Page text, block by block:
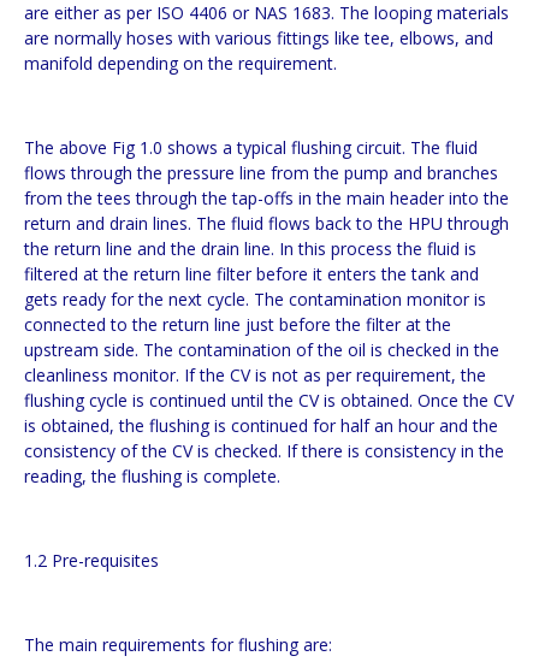
are either as per ISO 4406 or NAS 1683. The looping materials
are normally hoses with various fittings like tee, elbows, and
manifold depending on the requirement.
The above Fig 1.0 shows a typical flushing circuit. The fluid
flows through the pressure line from the pump and branches
from the tees through the tap-offs in the main header into the
return and drain lines. The fluid flows back to the HPU through
the return line and the drain line. In this process the fluid is
filtered at the return line filter before it enters the tank and
gets ready for the next cycle. The contamination monitor is
connected to the return line just before the filter at the
upstream side. The contamination of the oil is checked in the
cleanliness monitor. If the CV is not as per requirement, the
flushing cycle is continued until the CV is obtained. Once the CV
is obtained, the flushing is continued for half an hour and the
consistency of the CV is checked. If there is consistency in the
reading, the flushing is complete.
1.2 Pre-requisites
The main requirements for flushing are: